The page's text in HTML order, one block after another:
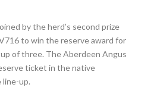
by the herd’s second prize
to win the reserve award for
of three. The Aberdeen Angus
ticket in the native
up.